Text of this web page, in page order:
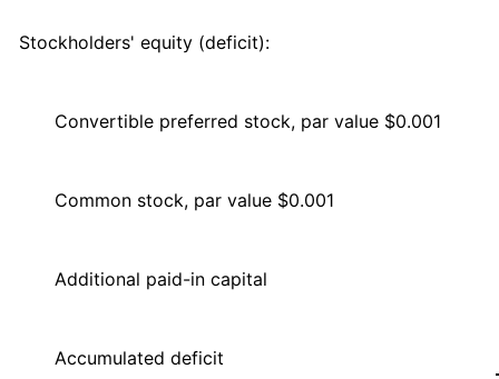
Stockholders' equity (deficit):
Convertible preferred stock, par value $0.001
Common stock, par value $0.001
Additional paid-in capital
Accumulated deficit